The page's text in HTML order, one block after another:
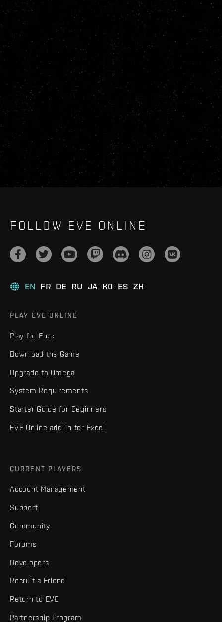
FOLLOW EVE ONLINE
EN FR DE RU JA KO ES ZH
PLAY EVE ONLINE
Play for Free
Download the Game
Upgrade to Omega
System Requirements
Starter Guide for Beginners
EVE Online add-in for Excel
CURRENT PLAYERS
Account Management
Support
Community
Forums
Developers
Recruit a Friend
Return to EVE
Partnership Program